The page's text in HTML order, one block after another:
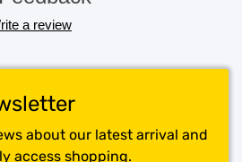
a review
about our latest arrival and
access shopping.